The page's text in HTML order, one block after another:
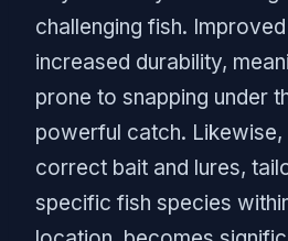
challenging fish.
increased durability,
prone to snapping under
powerful catch. Likewise,
correct bait and lures,
specific fish species